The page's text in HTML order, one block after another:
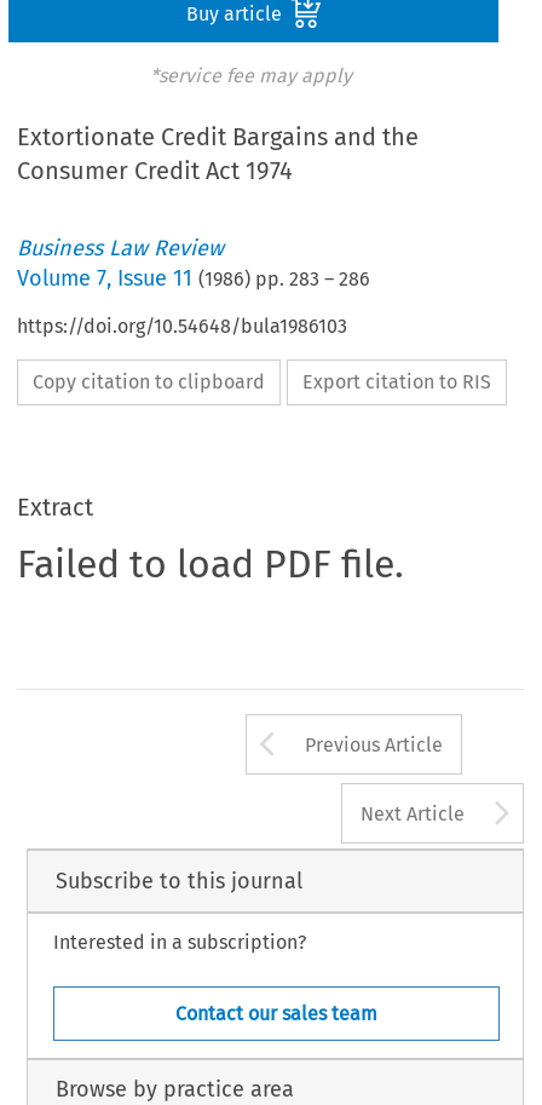
Buy article
*service fee may apply
Extortionate Credit Bargains and the
Consumer Credit Act 1974
Business Law Review
Volume7, Issue 11 (1986) pp.283 –286
https://doi.org/10.54648/bula1986103
Copy citation to clipboard Export citation to RIS
Extract
Failed to load PDF file.
Arrow button
Previous Article
Next Article
Subscribe to this journal
Interested in a subscription?
Contact our sales team
Browse by practice area